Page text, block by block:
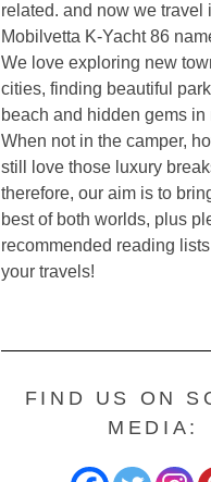
related. and now we travel
Mobilvetta K-Yacht 86
We love exploring new
cities, finding beautiful
beach and hidden gems in
When not in the camper,
still love those luxury
therefore, our aim is to
best of both worlds, plus
recommended reading
your travels!
FIND US ON
MEDIA: